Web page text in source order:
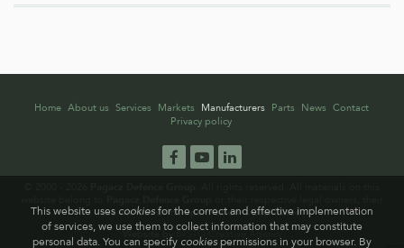
Home About us Services Markets Manufacturers Parts News Contact
Privacy policy
Facebook
YouTubeLinkedIn
use without written permission is prohibited.
Website by 87STO Creative Agency
This website uses cookiesfor the correct and effective implementation
of services, we use them to collect information that may constitute
personal data. You can specify cookies permissions in your browser. By